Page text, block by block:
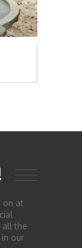
on at
all the
our